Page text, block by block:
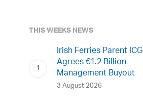
THIS WEEKS NEWS
Irish Ferries Parent ICG
Agrees €1.2 Billion
Management Buyout
3 August 2026